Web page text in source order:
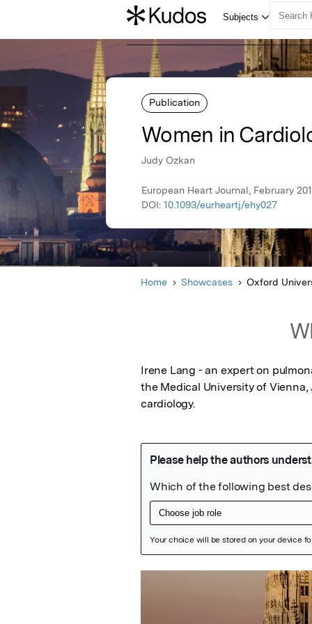
Publication
Women in
Judy Ozkan
European Heart Journal, February
DOI: 10.1093/eurheartj/ehy027
Home Showcases Oxford
Irene Lang - an expert on
the Medical University of Vienna,
cardiology.
Featured Image